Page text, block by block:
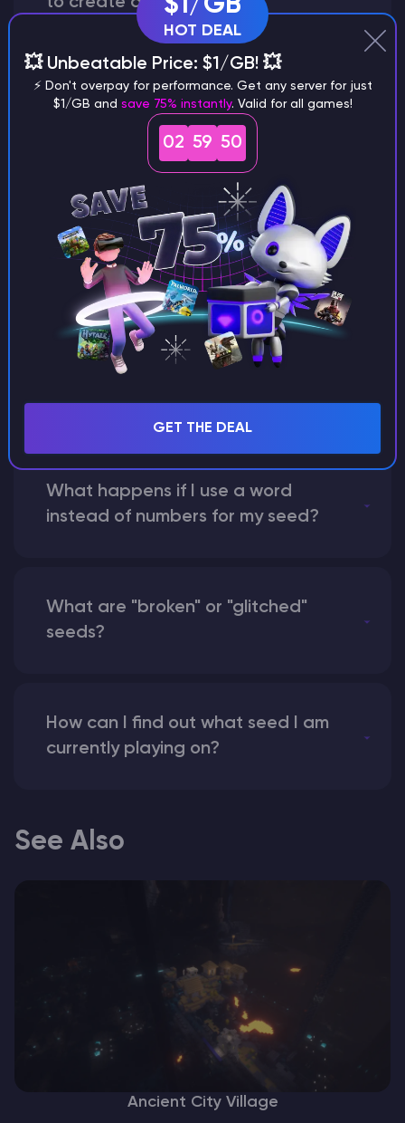
Why does a seed look different on
different versions of the game?
What are the main differences
between Java and Bedrock
seeds?
Can I share my custom buildings
with someone by giving them my
seed?
What happens if I use a word
instead of numbers for my seed?
What are "broken" or "glitched"
seeds?
How can I find out what seed I am
currently playing on?
See Also
Ancient City Village
HOT DEAL
💥 Unbeatable Price: $1/GB! 💥
⚡ Don't overpay for performance. Get any server for just
$1/GB and save 75% instantly. Valid for all games!
02 59 49
GET THE DEAL